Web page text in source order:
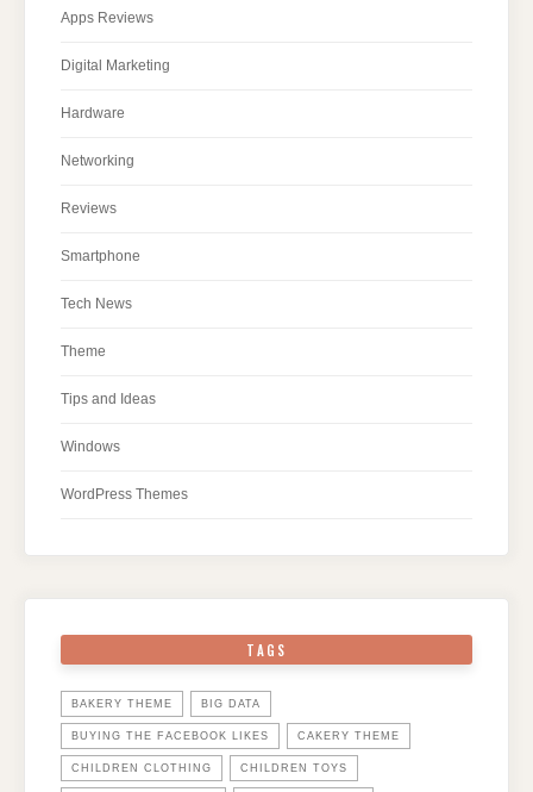
Apps Reviews
Digital Marketing
Hardware
Networking
Reviews
Smartphone
Tech News
Theme
Tips and Ideas
Windows
WordPress Themes
TAGS
BAKERY THEME BIG DATA
BUYING THE FACEBOOK LIKES CAKERY THEME
CHILDREN CLOTHING CHILDREN TOYS